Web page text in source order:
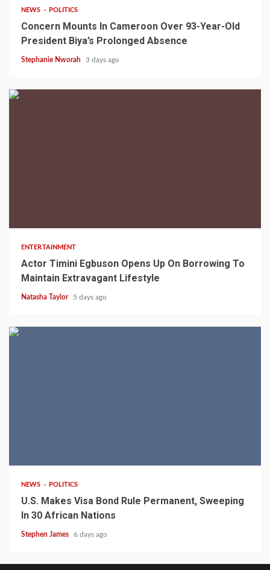
NEWS POLITICS
Concern Mounts In Cameroon Over 93-Year-Old
President Biya’s Prolonged Absence
Stephanie Nworah 3 days ago
ENTERTAINMENT
Actor Timini Egbuson Opens Up On Borrowing To
Maintain Extravagant Lifestyle
Natasha Taylor 5 days ago
NEWS POLITICS
U.S. Makes Visa Bond Rule Permanent, Sweeping
In 30 African Nations
Stephen James 6 days ago